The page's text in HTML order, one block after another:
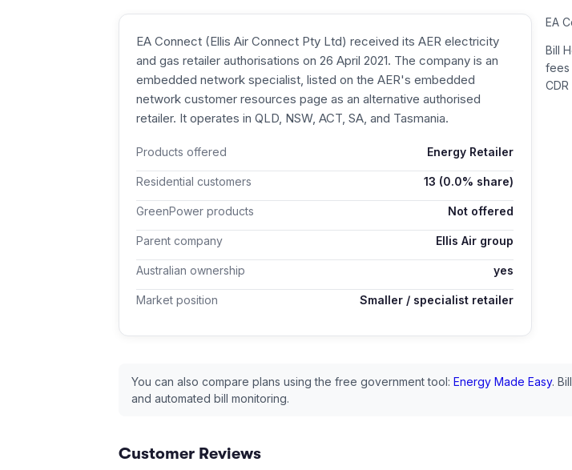
EA Connect (Ellis Air Connect Pty Ltd) received its AER electricity
and gas retailer authorisations on 26 April 2021. The company is an
embedded network specialist, listed on the AER's embedded
network customer resources page as an alternative authorised
retailer. It operates in QLD, NSW, ACT, SA, and Tasmania.
Products offered Energy Retailer
Residential customers 13 (0.0% share)
GreenPower products Not offered
Parent company Ellis Air group
Australian ownership yes
Market position Smaller / specialist retailer
EA
Bill
fees
You can also compare plans using the free government tool: Energy Made Easy.
and automated bill monitoring.
Customer Reviews